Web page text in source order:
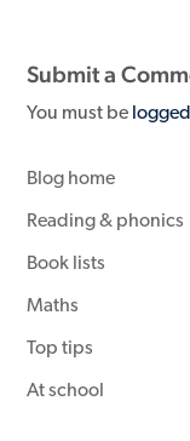
Submit a
You must be
Blog home
Reading & phonics
Book lists
Maths
Top tips
At school